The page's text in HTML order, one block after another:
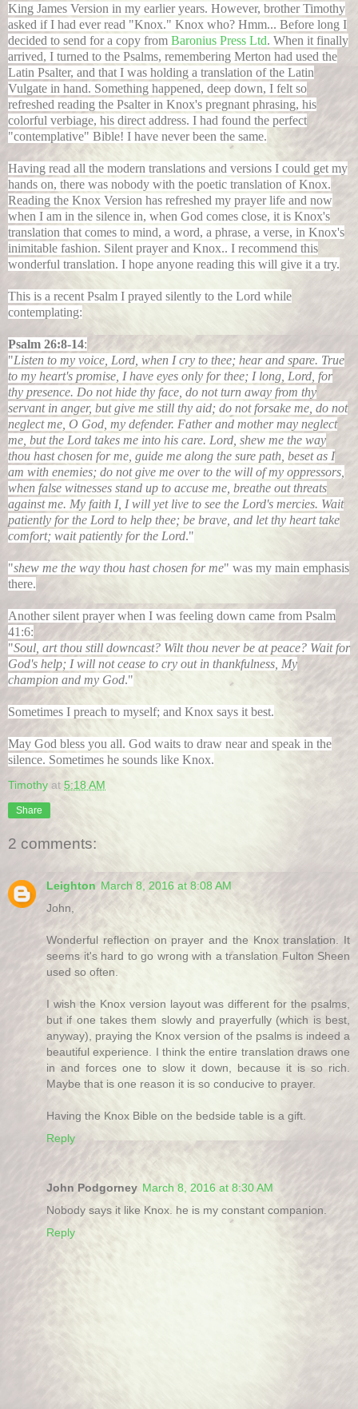
King James Version in my earlier years. However, brother Timothy
asked if I had ever read "Knox." Knox who? Hmm... Before long I
decided to send for a copy from Baronius Press Ltd. When it finally
arrived, I turned to the Psalms, remembering Merton had used the
Latin Psalter, and that I was holding a translation of the Latin
Vulgate in hand. Something happened, deep down, I felt so
refreshed reading the Psalter in Knox's pregnant phrasing, his
colorful verbiage, his direct address. I had found the perfect
"contemplative" Bible! I have never been the same.
Having read all the modern translations and versions I could get my
hands on, there was nobody with the poetic translation of Knox.
Reading the Knox Version has refreshed my prayer life and now
when I am in the silence in, when God comes close, it is Knox's
translation that comes to mind, a word, a phrase, a verse, in Knox's
inimitable fashion. Silent prayer and Knox.. I recommend this
wonderful translation. I hope anyone reading this will give it a try.
This is a recent Psalm I prayed silently to the Lord while
contemplating:
Psalm 26:8-14:
"Listen to my voice, Lord, when I cry to thee; hear and spare. True
to my heart's promise, I have eyes only for thee; I long, Lord, for
thy presence. Do not hide thy face, do not turn away from thy
servant in anger, but give me still thy aid; do not forsake me, do not
neglect me, O God, my defender. Father and mother may neglect
me, but the Lord takes me into his care. Lord, shew me the way
thou hast chosen for me, guide me along the sure path, beset as I
am with enemies; do not give me over to the will of my oppressors,
when false witnesses stand up to accuse me, breathe out threats
against me. My faith I, I will yet live to see the Lord's mercies. Wait
patiently for the Lord to help thee; be brave, and let thy heart take
comfort; wait patiently for the Lord."
"shew me the way thou hast chosen for me" was my main emphasis
there.
Another silent prayer when I was feeling down came from Psalm
41:6:
"Soul, art thou still downcast? Wilt thou never be at peace? Wait for
God's help; I will not cease to cry out in thankfulness, My
champion and my God."
Sometimes I preach to myself; and Knox says it best.
May God bless you all. God waits to draw near and speak in the
silence. Sometimes he sounds like Knox.
Timothy at 5:18 AM
Share
2 comments:
Leighton March 8, 2016 at 8:08 AM
John,
Wonderful reflection on prayer and the Knox translation. It
seems it's hard to go wrong with a translation Fulton Sheen
used so often.
I wish the Knox version layout was different for the psalms,
but if one takes them slowly and prayerfully (which is best,
anyway), praying the Knox version of the psalms is indeed a
beautiful experience. I think the entire translation draws one
in and forces one to slow it down, because it is so rich.
Maybe that is one reason it is so conducive to prayer.
Having the Knox Bible on the bedside table is a gift.
Reply
John Podgorney March 8, 2016 at 8:30 AM
Nobody says it like Knox. he is my constant companion.
Reply